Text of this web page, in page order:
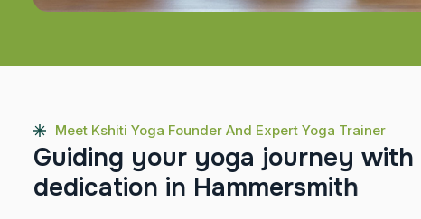
Meet Kshiti Yoga Founder And Expert Yoga Trainer
Guiding your yoga journey with
dedication in Hammersmith